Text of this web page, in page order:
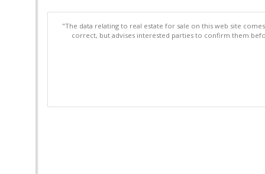
"The data relating to real estate for sale on this web site
correct, but advises interested parties to confirm them